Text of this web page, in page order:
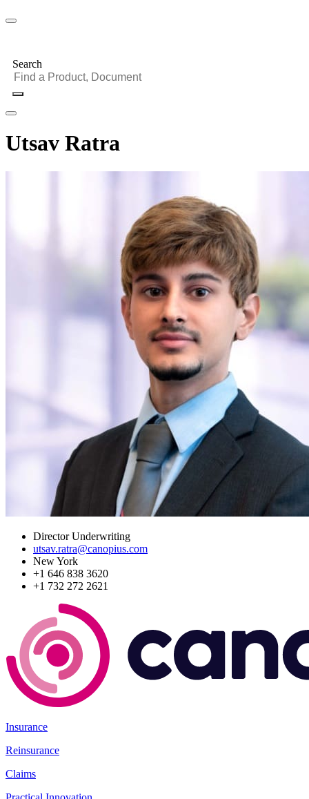
Search
Utsav Ratra
Director Underwriting
utsav.ratra@canopius.com
New York
+1 646 838 3620
+1 732 272 2621
Insurance
Reinsurance
Claims